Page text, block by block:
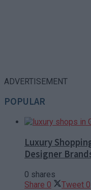
ADVERTISEMENT
POPULAR
Luxury
Designer
0 shares
Share 0 Tweet 0